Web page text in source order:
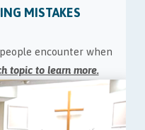
MISTAKES
encounter when
topic to learn more.